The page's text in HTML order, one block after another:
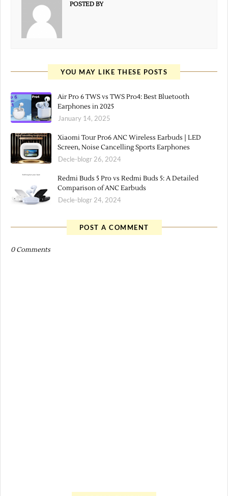
POSTED BY
YOU MAY LIKE THESE POSTS
Air Pro 6 TWS vs TWS Pro4: Best Bluetooth
Earphones in 2025
January 14, 2025
Xiaomi Tour Pro6 ANC Wireless Earbuds | LED
Screen, Noise Cancelling Sports Earphones
Decle-blogr 26, 2024
Redmi Buds 5 Pro vs Redmi Buds 5: A Detailed
Comparison of ANC Earbuds
Decle-blogr 24, 2024
POST A COMMENT
0 Comments